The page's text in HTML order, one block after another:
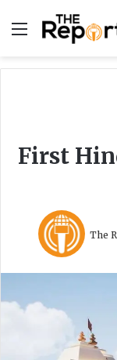
Menu
First
The